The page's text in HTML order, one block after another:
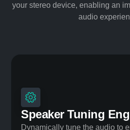
your stereo device, enabling an
audio